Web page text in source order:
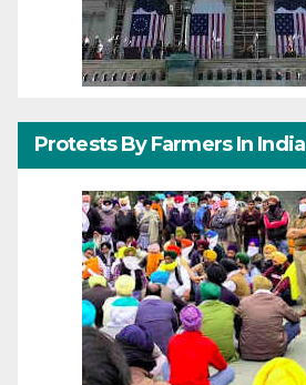
Protests By Farmers In India